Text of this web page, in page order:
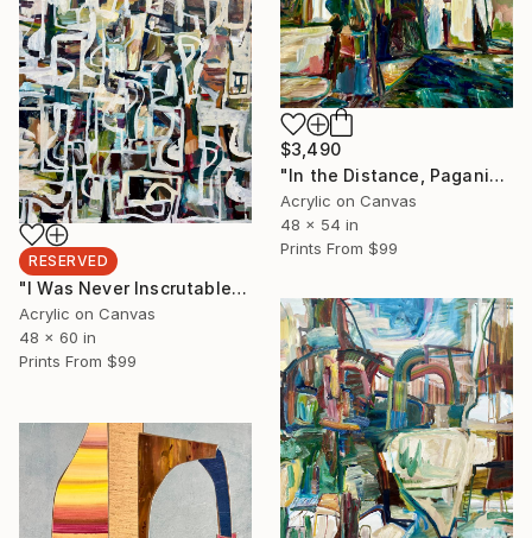
$3,490
"In the Distance, Paganini's Caprice #3" Painting
Acrylic on Canvas
48 x 54 in
Prints From $99
RESERVED
"I Was Never Inscrutable I Swear Just.. oops I'm SORRY insecUre" Painting
Acrylic on Canvas
48 x 60 in
Prints From $99